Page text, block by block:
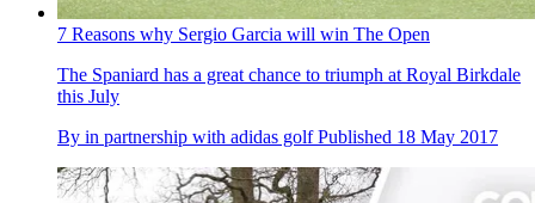
7 Reasons why Sergio Garcia will win The Open
The Spaniard has a great chance to triumph at Royal Birkdale
this July
By in partnership with adidas golf Published 18 May 2017